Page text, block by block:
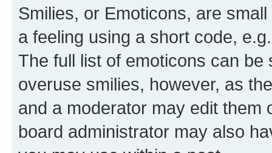
Smilies, or Emoticons, are
a feeling using a short code,
The full list of emoticons can
overuse smilies, however, as
and a moderator may edit them
board administrator may also